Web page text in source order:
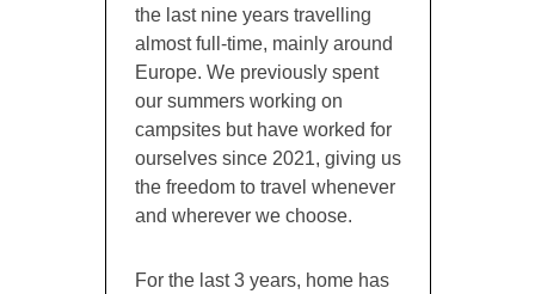
the last nine years travelling
almost full-time, mainly around
Europe. We previously spent
our summers working on
campsites but have worked for
ourselves since 2021, giving us
the freedom to travel whenever
and wherever we choose.
For the last 3 years, home has